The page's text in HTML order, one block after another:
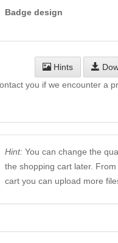
Badge design
Hints
you if we encounter a
Hint:You can change the
the shopping cart later.
cart you can upload more